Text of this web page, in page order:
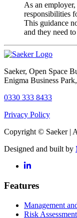
As an
responsibilities
This guidance
and they need
Saeker, Open Space
Enigma Business
0330 333 8433
Privacy Policy
Copyright © Saeker |
Designed and built by
Features
Management
Risk Assessment